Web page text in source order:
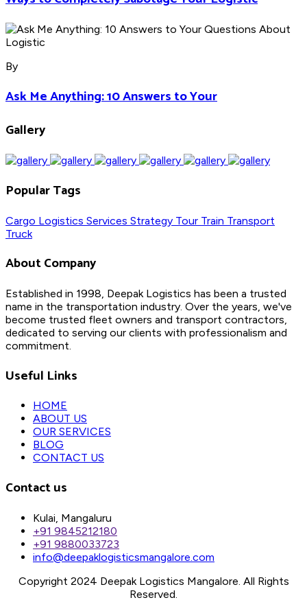
By
Ask Me Anything: 10 Answers to Your
Gallery
Popular Tags
Cargo Logistics Services Strategy Tour Train Transport
Truck
About Company
Established in 1998, Deepak Logistics has been a trusted
name in the transportation industry. Over the years, we've
become trusted fleet owners and transport contractors,
dedicated to serving our clients with professionalism and
commitment.
Useful Links
HOME
ABOUT US
OUR SERVICES
BLOG
CONTACT US
Contact us
Kulai, Mangaluru
+91 9845212180
+91 9880033723
info@deepaklogisticsmangalore.com
Copyright 2024 Deepak Logistics Mangalore. All Rights
Reserved.